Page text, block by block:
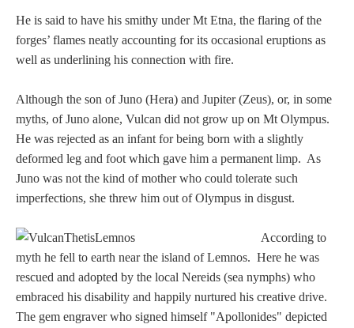
KEY
A - B
C - K
L - V
W - Z
He is said to have his smithy under Mt Etna, the flaring of the
forges’ flames neatly accounting for its occasional eruptions as
well as underlining his connection with fire.
Although the son of Juno (Hera) and Jupiter (Zeus), or, in some
myths, of Juno alone, Vulcan did not grow up on Mt Olympus.
He was rejected as an infant for being born with a slightly
deformed leg and foot which gave him a permanent limp. As
Juno was not the kind of mother who could tolerate such
imperfections, she threw him out of Olympus in disgust.
According to
myth he fell to earth near the island of Lemnos. Here he was
rescued and adopted by the local Nereids (sea nymphs) who
embraced his disability and happily nurtured his creative drive.
The gem engraver who signed himself "Apollonides" depicted